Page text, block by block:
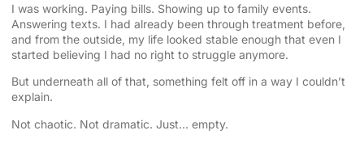
I was working. Paying bills. Showing up to family events.
Answering texts. I had already been through treatment before,
and from the outside, my life looked stable enough that even I
started believing I had no right to struggle anymore.
But underneath all of that, something felt off in a way I couldn’t
explain.
Not chaotic. Not dramatic. Just… empty.